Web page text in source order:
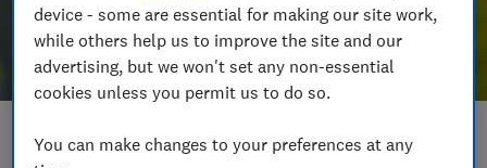
Save article
device - some are essential for making our site work,
while others help us to improve the site and our
advertising, but we won't set any non-essential
cookies unless you permit us to do so.
You can make changes to your preferences at any